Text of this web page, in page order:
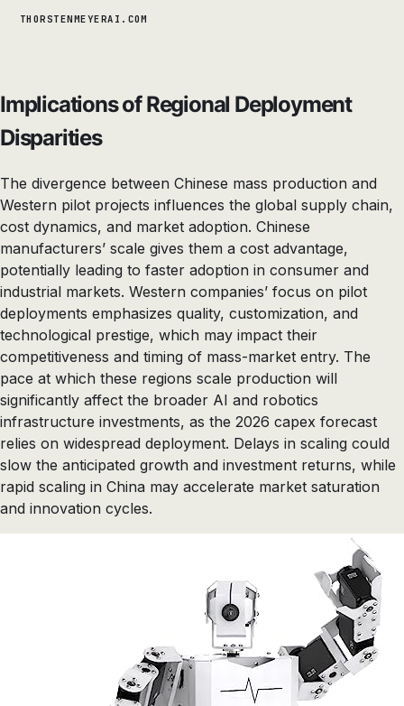
THORSTENMEYERAI.COM
Implications of Regional Deployment
Disparities
The divergence between Chinese mass production and
Western pilot projects influences the global supply chain,
cost dynamics, and market adoption. Chinese
manufacturers’ scale gives them a cost advantage,
potentially leading to faster adoption in consumer and
industrial markets. Western companies’ focus on pilot
deployments emphasizes quality, customization, and
technological prestige, which may impact their
competitiveness and timing of mass-market entry. The
pace at which these regions scale production will
significantly affect the broader AI and robotics
infrastructure investments, as the 2026 capex forecast
relies on widespread deployment. Delays in scaling could
slow the anticipated growth and investment returns, while
rapid scaling in China may accelerate market saturation
and innovation cycles.